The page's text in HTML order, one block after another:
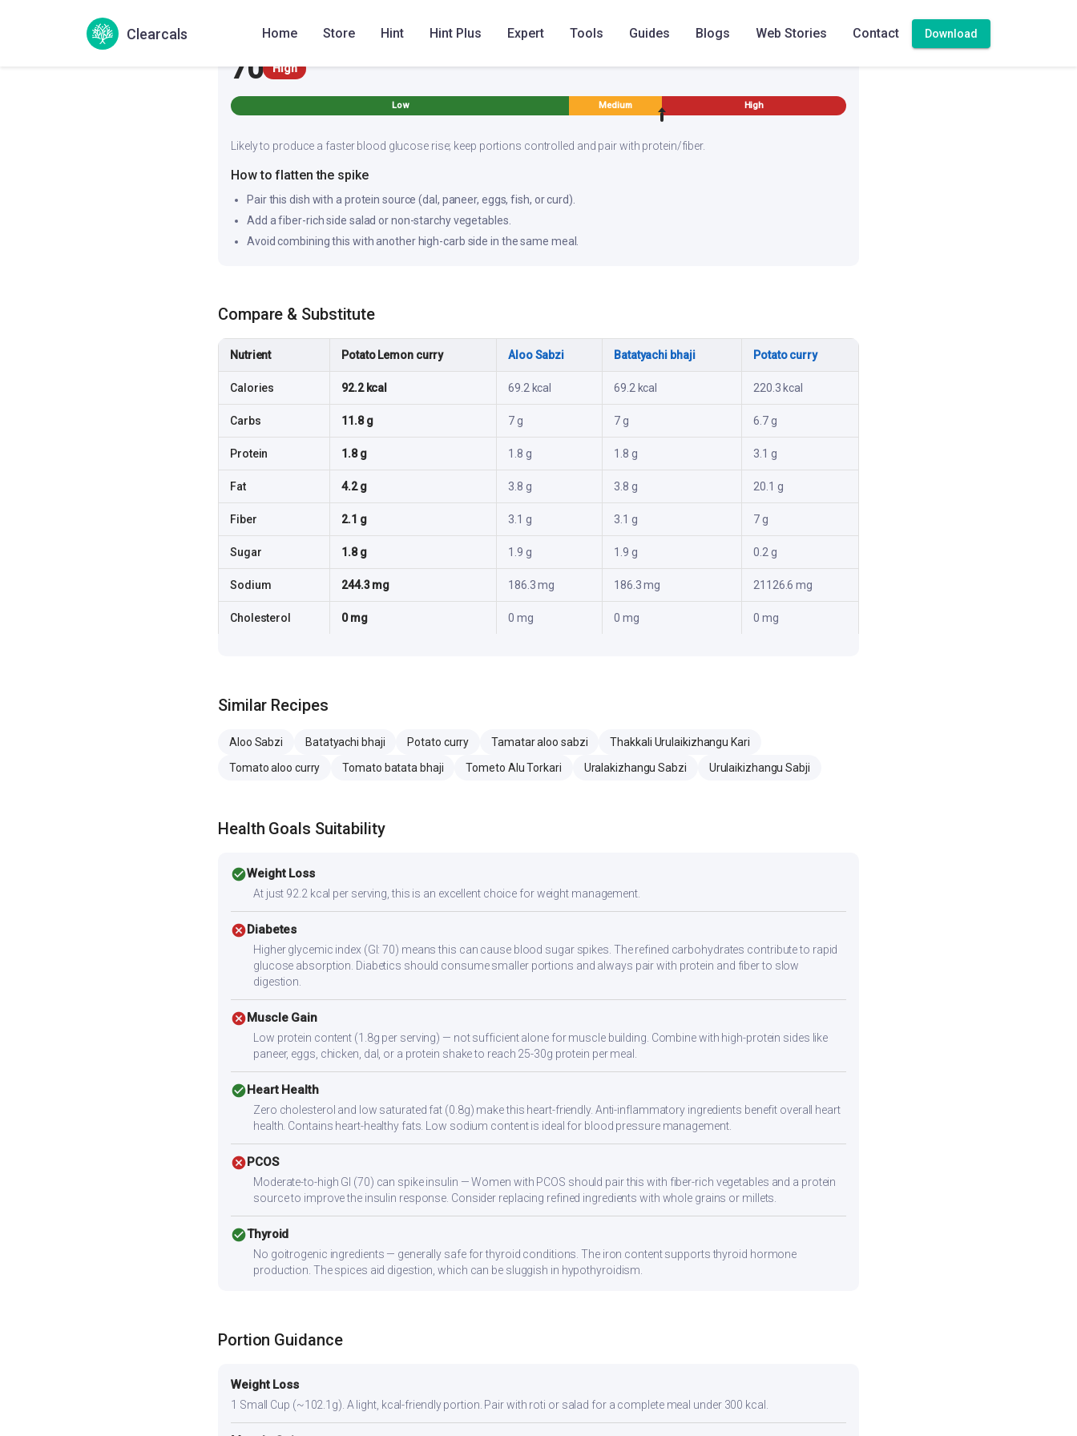
Clearcals Home Store Hint Hint Plus Expert Tools Guides Blogs Web Stories Contact Download
70 High
Low Medium High
Likely to produce a faster blood glucose rise; keep portions controlled and pair with protein/fiber.
How to flatten the spike
Pair this dish with a protein source (dal, paneer, eggs, fish, or curd).
Add a fiber-rich side salad or non-starchy vegetables.
Avoid combining this with another high-carb side in the same meal.
Compare & Substitute
Nutrient Potato Lemon curry Aloo Sabzi Batatyachi bhaji Potato curry
Calories 92.2 kcal 69.2 kcal 69.2 kcal 220.3 kcal
Carbs 11.8 g 7 g 7 g 6.7 g
Protein 1.8 g 1.8 g 1.8 g 3.1 g
Fat 4.2 g 3.8 g 3.8 g 20.1 g
Fiber 2.1 g 3.1 g 3.1 g 7 g
Sugar 1.8 g 1.9 g 1.9 g 0.2 g
Sodium 244.3 mg 186.3 mg 186.3 mg 21126.6 mg
Cholesterol 0 mg 0 mg 0 mg 0 mg
Similar Recipes
Aloo Sabzi Batatyachi bhaji Potato curry Tamatar aloo sabzi
Thakkali Urulaikizhangu Kari
Tomato aloo curry
Tomato batata bhaji Tometo Alu Torkari Uralakizhangu Sabzi Urulaikizhangu Sabji
Health Goals Suitability
check_circleWeight Loss
At just 92.2 kcal per serving, this is an excellent choice for weight management.
cancelDiabetes
Higher glycemic index (GI: 70) means this can cause blood sugar spikes. The refined carbohydrates contribute to rapid
glucose absorption. Diabetics should consume smaller portions and always pair with protein and fiber to slow
digestion.
cancelMuscle Gain
Low protein content (1.8g per serving) — not sufficient alone for muscle building. Combine with high-protein sides like
paneer, eggs, chicken, dal, or a protein shake to reach 25-30g protein per meal.
check_circleHeart Health
Zero cholesterol and low saturated fat (0.8g) make this heart-friendly. Anti-inflammatory ingredients benefit overall heart
health. Contains heart-healthy fats. Low sodium content is ideal for blood pressure management.
cancelPCOS
Moderate-to-high GI (70) can spike insulin — Women with PCOS should pair this with fiber-rich vegetables and a protein
source to improve the insulin response. Consider replacing refined ingredients with whole grains or millets.
check_circleThyroid
No goitrogenic ingredients — generally safe for thyroid conditions. The iron content supports thyroid hormone
production. The spices aid digestion, which can be sluggish in hypothyroidism.
Portion Guidance
Weight Loss
1 Small Cup (~102.1g). A light, kcal-friendly portion. Pair with roti or salad for a complete meal under 300 kcal.